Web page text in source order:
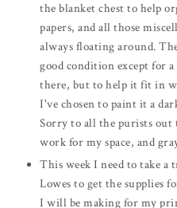
the blanket chest to help
papers, and all those
always floating around.
good condition except for
there, but to help it fit in
I've chosen to paint it a
Sorry to all the purists out
work for my space, and
This week I need to take a
Lowes to get the supplies
I will be making for my